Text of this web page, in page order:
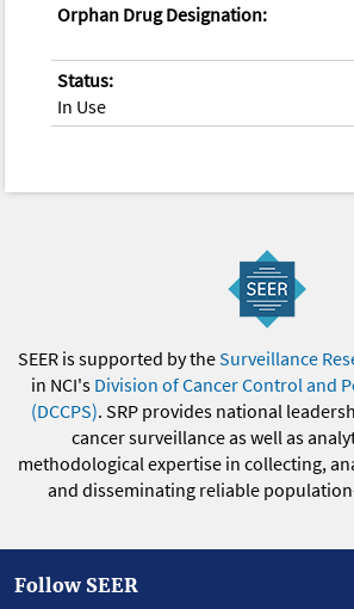
Orphan Drug Designation:
Status:
In Use
SEER is supported by theSurveillance
in NCI's Division of Cancer Control and
(DCCPS). SRP provides national
cancer surveillance as well as
methodological expertise in collecting,
and disseminating reliable
Follow SEER